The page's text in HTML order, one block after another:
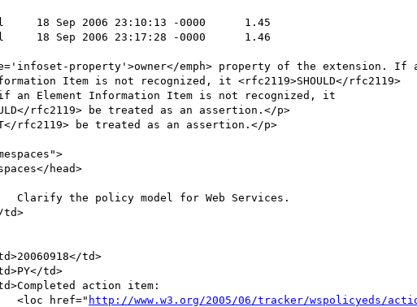
td>
td>
action item:
href=" http://www.w3.org/2005/06/tracker/wspolicyeds/